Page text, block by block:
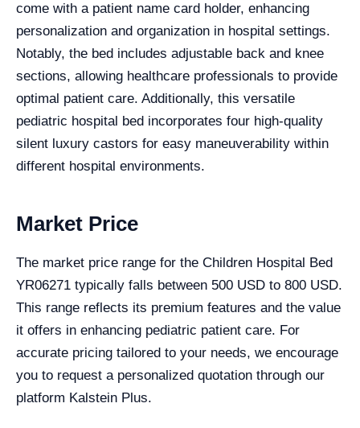
come with a patient name card holder, enhancing
personalization and organization in hospital settings.
Notably, the bed includes adjustable back and knee
sections, allowing healthcare professionals to provide
optimal patient care. Additionally, this versatile
pediatric hospital bed incorporates four high-quality
silent luxury castors for easy maneuverability within
different hospital environments.
Market Price
The market price range for the Children Hospital Bed
YR06271 typically falls between 500 USD to 800 USD.
This range reflects its premium features and the value
it offers in enhancing pediatric patient care. For
accurate pricing tailored to your needs, we encourage
you to request a personalized quotation through our
platform Kalstein Plus.